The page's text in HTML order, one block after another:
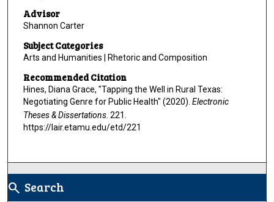
Advisor
Shannon Carter
Subject Categories
Arts and Humanities | Rhetoric and Composition
Recommended Citation
Hines, Diana Grace, "Tapping the Well in Rural Texas:
Negotiating Genre for Public Health" (2020). Electronic
Theses & Dissertations. 221.
https://lair.etamu.edu/etd/221
search Search